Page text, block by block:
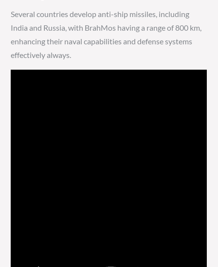
Several countries develop anti-ship missiles, including
India and Russia, with BrahMos having a range of 800 km,
enhancing their naval capabilities and defense systems
effectively always.